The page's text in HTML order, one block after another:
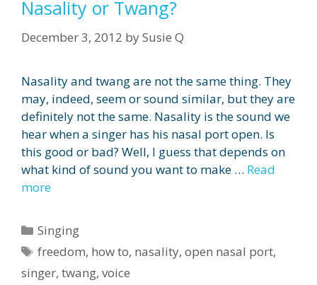
Nasality or Twang?
December 3, 2012 bySusie Q
Nasality and twang are not the same thing. They
may, indeed, seem or sound similar, but they are
definitely not the same. Nasality is the sound we
hear when a singer has his nasal port open. Is
this good or bad? Well, I guess that depends on
what kind of sound you want to make … Read
more
Categories
Singing
Tags
freedom, how to, nasality,open nasal port,
singer, twang, voice